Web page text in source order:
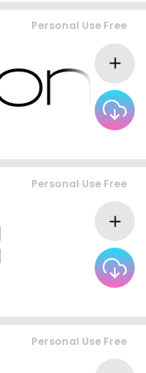
Personal Use Free
Personal Use Free
Personal Use Free